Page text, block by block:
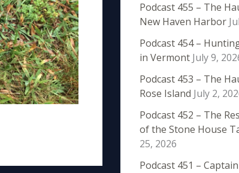
Podcast 455 – The
New Haven Harbor
Podcast 454 –
in Vermont July 9,
Podcast 453 – The
Rose Island July 2,
Podcast 452 – The
of the Stone House
25, 2026
Podcast 451 – Captain